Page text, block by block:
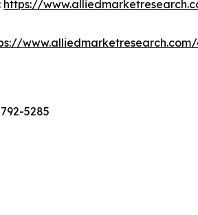
https://
5285